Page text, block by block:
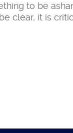
to be
clear, it is